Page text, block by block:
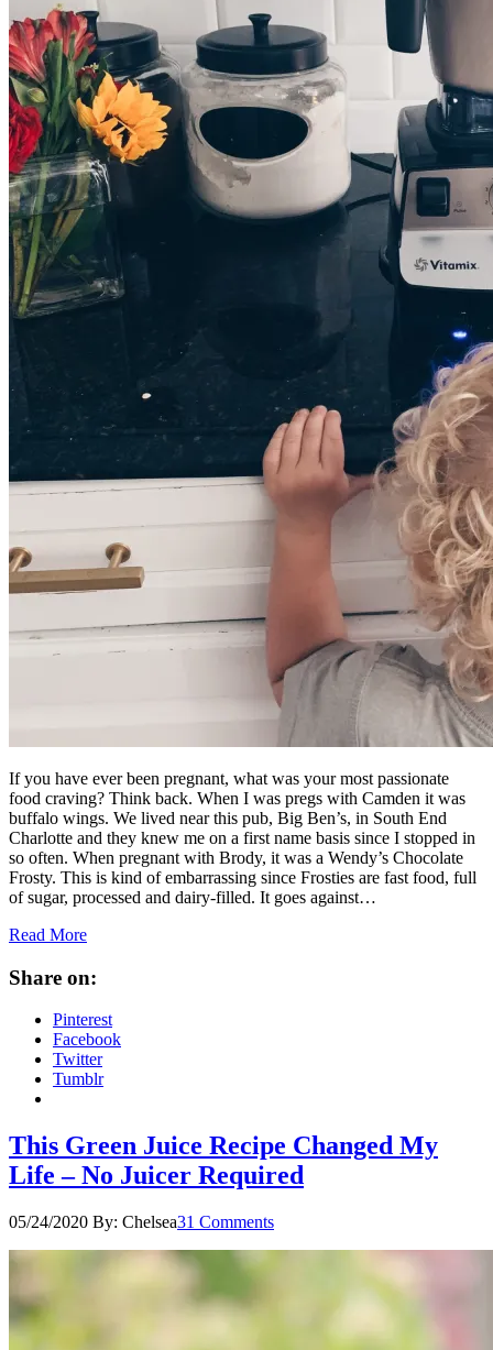
If you have ever been pregnant, what was your most passionate
food craving? Think back. When I was pregs with Camden it was
buffalo wings. We lived near this pub, Big Ben’s, in South End
Charlotte and they knew me on a first name basis since I stopped in
so often. When pregnant with Brody, it was a Wendy’s Chocolate
Frosty. This is kind of embarrassing since Frosties are fast food, full
of sugar, processed and dairy-filled. It goes against…
Read More
Share on:
Pinterest
Facebook
Twitter
Tumblr
This Green Juice Recipe Changed My
Life – No Juicer Required
05/24/2020 By: Chelsea31 Comments